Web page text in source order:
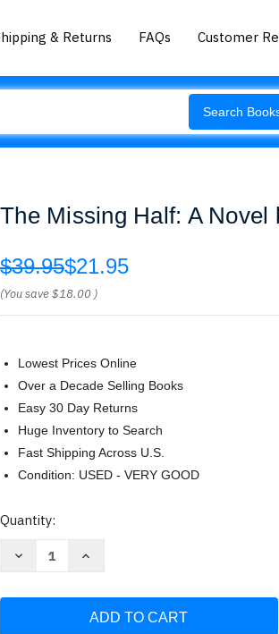
& Returns FAQs Customer
Search
The Missing Half: A Novel
$39.95$21.95
(You save$18.00 )
Lowest Prices Online
Over a Decade Selling Books
Easy 30 Day Returns
Huge Inventory to Search
Fast Shipping Across U.S.
Condition: USED - VERY GOOD
Current
Quantity:
Decrease
Increase
Half: